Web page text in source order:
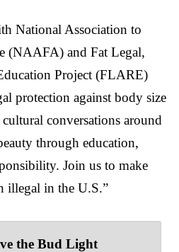
National Association to
(NAAFA) and Fat Legal,
Project (FLARE)
protection against body size
conversations around
through education,
Join us to make
illegal in the U.S.”
the Bud Light